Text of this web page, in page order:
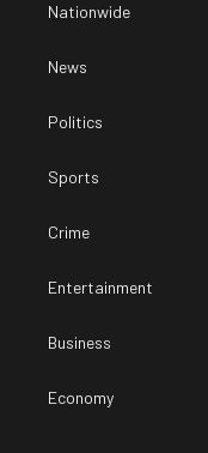
Nationwide
News
Politics
Sports
Crime
Entertainment
Business
Economy